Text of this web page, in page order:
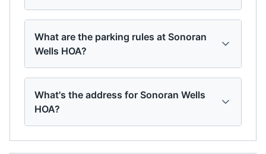
What are the parking rules at Sonoran
Wells HOA?
What's the address for Sonoran Wells
HOA?